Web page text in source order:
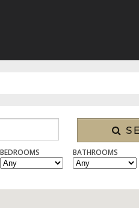
SINGLE FAMILY, CONDO/TOWNHOUSE
BEDROOMS BATHROOMS